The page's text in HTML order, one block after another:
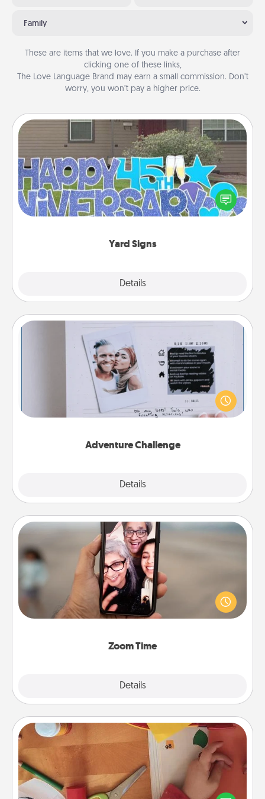
Family
These are items that we love. If you make a purchase after
clicking one of these links,
The Love Language Brand may earn a small commission. Don’t
worry, you won’t pay a higher price.
Yard Signs
Details
Yard Signs
Celebrate special occasions by putting a special
message right in the front yard!
Adventure Challenge
Details
Adventure Challenge
Looking for a fun adventure that work even when
"stay at home" orders are in effect? Here's one
tailor-made for you and your loved one.
Zoom Time
Details
Zoom Time
No matter how busy you both are, set random
weekly calendar appointments to drop everything
and spend 10 minutes together—in person, via
Personalized Stationary
Create some personalized stationary for the people